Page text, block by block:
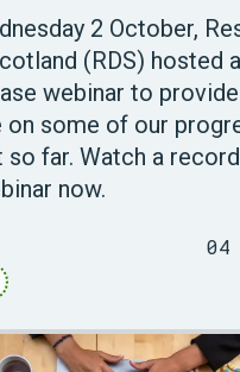
2 October,
(RDS) hosted a
webinar to
on some of our
so far. Watch a
now.
04